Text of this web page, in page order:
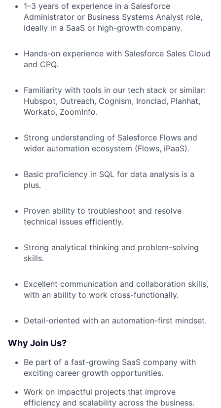
1–3 years of experience in a Salesforce
Administrator or Business Systems Analyst role,
ideally in a SaaS or high-growth company.
Hands-on experience with Salesforce Sales Cloud
and CPQ.
Familiarity with tools in our tech stack or similar:
Hubspot, Outreach, Cognism, Ironclad, Planhat,
Workato, ZoomInfo.
Strong understanding of Salesforce Flows and
wider automation ecosystem (Flows, iPaaS).
Basic proficiency in SQL for data analysis is a
plus.
Proven ability to troubleshoot and resolve
technical issues efficiently.
Strong analytical thinking and problem-solving
skills.
Excellent communication and collaboration skills,
with an ability to work cross-functionally.
Detail-oriented with an automation-first mindset.
Why Join Us?
Be part of a fast-growing SaaS company with
exciting career growth opportunities.
Work on impactful projects that improve
efficiency and scalability across the business.